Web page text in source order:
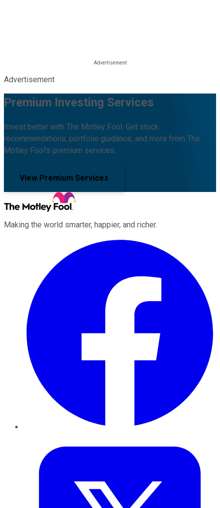
Advertisement
Premium Investing Services
Invest better with The Motley Fool. Get stock
recommendations, portfolio guidance, and more from The
Motley Fool's premium services.
View Premium Services
Making the world smarter, happier, and richer.